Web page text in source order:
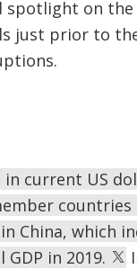
spotlight on
just prior to
current US
China, which
in 2019.